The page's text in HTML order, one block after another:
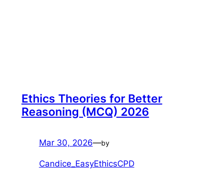
Ethics Theories for Better
Reasoning (MCQ) 2026
Mar 30, 2026—by
Candice_EasyEthicsCPD